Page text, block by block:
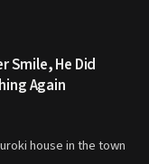
Smile, He Did
Again
house in the town